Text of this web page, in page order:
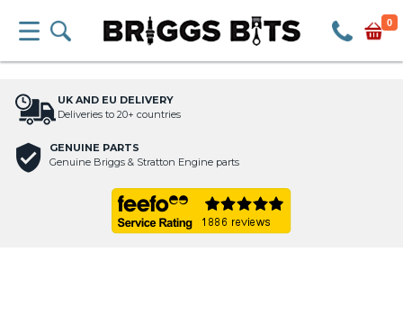
0
UK AND EU DELIVERY
Deliveries to 20+ countries
GENUINE PARTS
Genuine Briggs & Stratton Engine parts